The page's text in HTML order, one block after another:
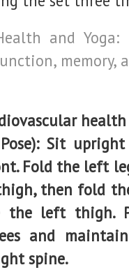
and
memory,
health
Pose): Sit
Fold the left
then fold
left thigh.
and
spine.